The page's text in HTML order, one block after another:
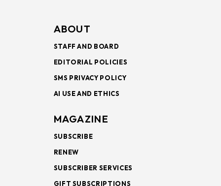
ABOUT
STAFF AND BOARD
EDITORIAL POLICIES
SMS PRIVACY POLICY
AI USE AND ETHICS
MAGAZINE
SUBSCRIBE
RENEW
SUBSCRIBER SERVICES
GIFT SUBSCRIPTIONS